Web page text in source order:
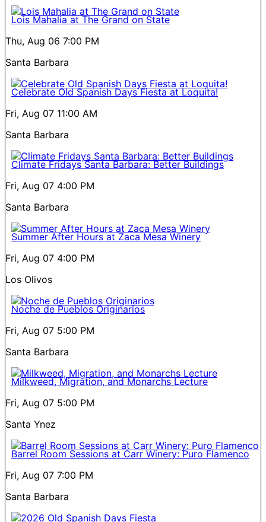
Lois Mahalia at The Grand on State
Thu, Aug 06 7:00 PM
Santa Barbara
Celebrate Old Spanish Days Fiesta at Loquita!
Fri, Aug 07 11:00 AM
Santa Barbara
Climate Fridays Santa Barbara: Better Buildings
Fri, Aug 07 4:00 PM
Santa Barbara
Summer After Hours at Zaca Mesa Winery
Fri, Aug 07 4:00 PM
Los Olivos
Noche de Pueblos Originarios
Fri, Aug 07 5:00 PM
Santa Barbara
Milkweed, Migration, and Monarchs Lecture
Fri, Aug 07 5:00 PM
Santa Ynez
Barrel Room Sessions at Carr Winery: Puro Flamenco
Fri, Aug 07 7:00 PM
Santa Barbara